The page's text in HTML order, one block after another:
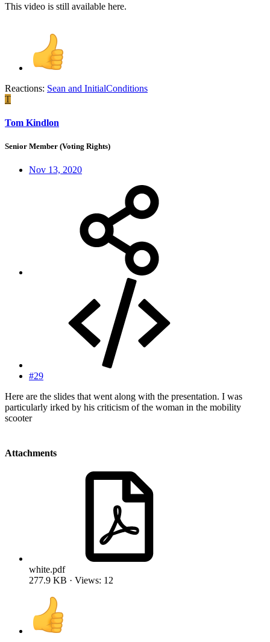
This video is still available here.
Reactions: Sean and InitialConditions
T
Tom Kindlon
Senior Member (Voting Rights)
Nov 13, 2020
#29
Here are the slides that went along with the presentation. I was
particularly irked by his criticism of the woman in the mobility
scooter
Attachments
white.pdf
277.9 KB · Views: 12